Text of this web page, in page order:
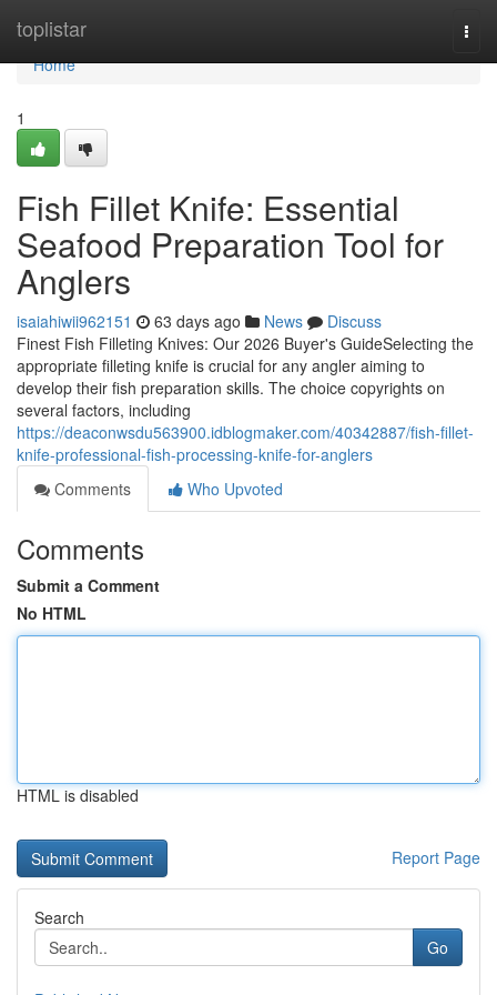
toplistar
Home
Home
1
Fish Fillet Knife: Essential
Seafood Preparation Tool for
Anglers
isaiahiwii962151 63 days ago News
Discuss
Finest Fish Filleting Knives: Our 2026 Buyer's GuideSelecting the
appropriate filleting knife is crucial for any angler aiming to
develop their fish preparation skills. The choice copyrights on
several factors, including
https://deaconwsdu563900.idblogmaker.com/40342887/fish-fillet-
knife-professional-fish-processing-knife-for-anglers
Comments
Who Upvoted
Comments
Submit a Comment
No HTML
HTML is disabled
Report Page
Search
Go